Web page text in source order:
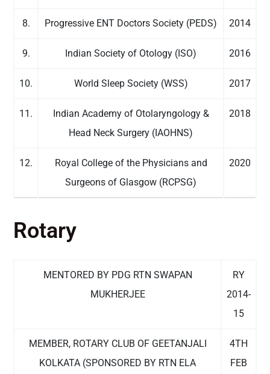
8. Progressive ENT Doctors Society (PEDS) 2014
9. Indian Society of Otology (ISO) 2016
10. World Sleep Society (WSS) 2017
11.
Indian Academy of Otolaryngology &
Head Neck Surgery (IAOHNS)
2018
12.
Royal College of the Physicians and
Surgeons of Glasgow (RCPSG)
2020
Rotary
MENTORED BY PDG RTN SWAPAN
MUKHERJEE
RY
2014-
15
MEMBER, ROTARY CLUB OF GEETANJALI
KOLKATA (SPONSORED BY RTN ELA
4TH
FEB